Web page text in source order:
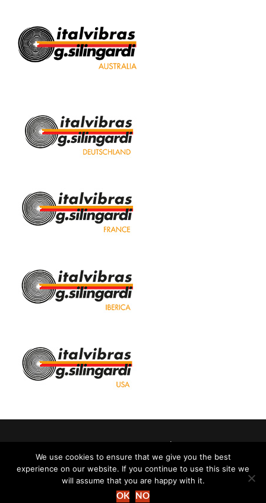
Cookie policy - Privacy policy
We use cookies to ensure that we give you the best
experience on our website. If you continue to use this site we
will assume that you are happy with it.
OK NO